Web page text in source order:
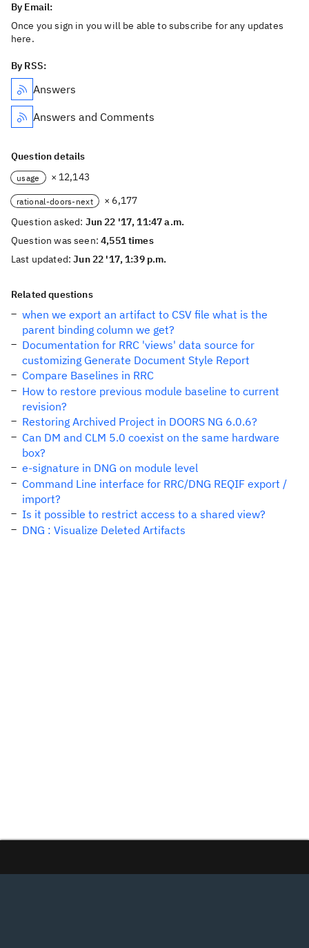
By Email:
Once you sign in you will be able to subscribe for any updates
here.
By RSS:
Answers
Answers and Comments
Question details
usage × 12,143
rational-doors-next
× 6,177
Question asked: Jun 22 '17, 11:47 a.m.
Question was seen:4,551 times
Last updated:Jun 22 '17, 1:39 p.m.
Related questions
when we export an artifact to CSV file what is the
parent binding column we get?
Documentation for RRC 'views' data source for
customizing Generate Document Style Report
Compare Baselines in RRC
How to restore previous module baseline to current
revision?
Restoring Archived Project in DOORS NG 6.0.6?
Can DM and CLM 5.0 coexist on the same hardware
box?
e-signature in DNG on module level
Command Line interface for RRC/DNG REQIF export /
import?
Is it possible to restrict access to a shared view?
DNG : Visualize Deleted Artifacts